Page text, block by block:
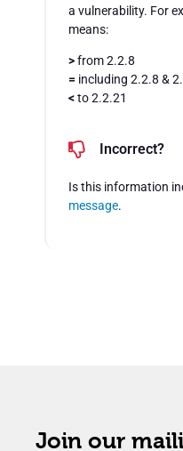
a vulnerability. For
means:
>from 2.2.8
= including 2.2.8 &
<to 2.2.21
Incorrect?
Is this information
message.
Join our